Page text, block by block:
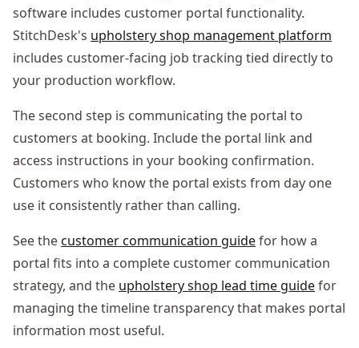
software includes customer portal functionality.
StitchDesk's upholstery shop management platform
includes customer-facing job tracking tied directly to
your production workflow.
The second step is communicating the portal to
customers at booking. Include the portal link and
access instructions in your booking confirmation.
Customers who know the portal exists from day one
use it consistently rather than calling.
See thecustomer communication guidefor how a
portal fits into a complete customer communication
strategy, and the upholstery shop lead time guidefor
managing the timeline transparency that makes portal
information most useful.